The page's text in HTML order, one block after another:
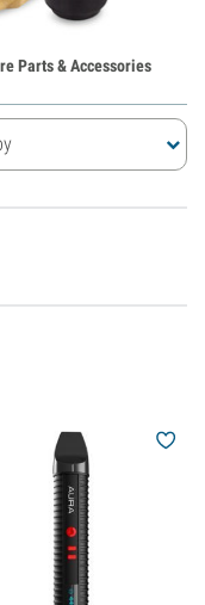
Parts & Accessories